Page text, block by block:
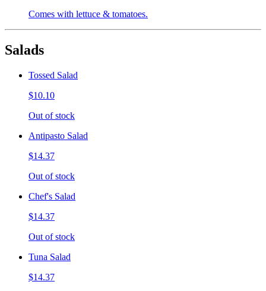
Comes with lettuce & tomatoes.
Salads
Tossed Salad
$10.10
Out of stock
Antipasto Salad
$14.37
Out of stock
Chef's Salad
$14.37
Out of stock
Tuna Salad
$14.37